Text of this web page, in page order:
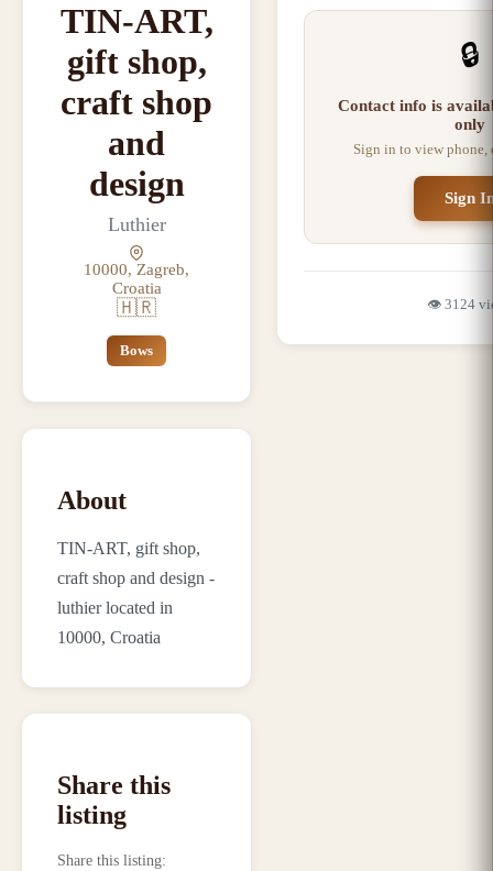
TIN-ART,
gift shop,
craft shop
and
design
Luthier
10000, Zagreb,
Croatia
🇭🇷
Bows
About
TIN-ART, gift shop,
craft shop and design -
luthier located in
10000, Croatia
Share this
listing
Share this listing:
🔒
Contact info is
only
Sign in to view phone,
Sign
👁️ 3124